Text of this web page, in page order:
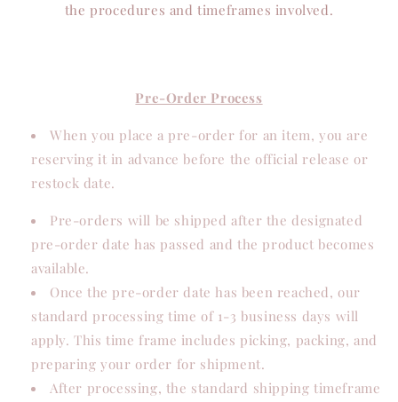
the procedures and timeframes involved.
Pre-Order Process
When you place a pre-order for an item, you are
reserving it in advance before the official release or
restock date.
Pre-orders will be shipped after the designated
pre-order date has passed and the product becomes
available.
Once the pre-order date has been reached, our
standard processing time of 1-3 business days will
apply. This time frame includes picking, packing, and
preparing your order for shipment.
After processing, the standard shipping timeframe